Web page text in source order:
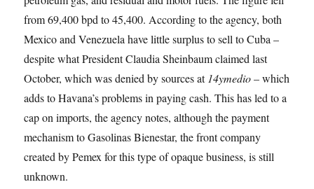
from 69,400 bpd to 45,400. According to the agency, both
Mexico and Venezuela have little surplus to sell to Cuba –
despite what President Claudia Sheinbaum claimed last
October, which was denied by sources at14ymedio– which
adds to Havana’s problems in paying cash. This has led to a
cap on imports, the agency notes, although the payment
mechanism to Gasolinas Bienestar, the front company
created by Pemex for this type of opaque business, is still
unknown.